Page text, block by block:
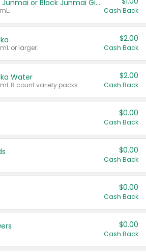
TYKU White Junmai or Black Junmai Ginjo Sake
Cash Back
or larger.
$2.00
Cash Back
Water
8 count variety packs.
$2.00
Cash Back
$0.00
Cash Back
$0.00
Cash Back
$0.00
Cash Back
$0.00
Cash Back